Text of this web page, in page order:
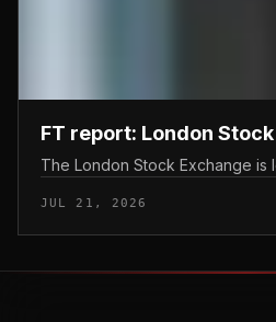
FT report: London
The London Stock Exchange
JUL 21, 2026